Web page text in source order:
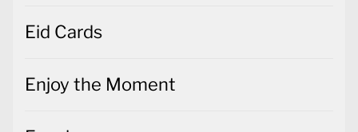
Eid Cards
Enjoy the Moment